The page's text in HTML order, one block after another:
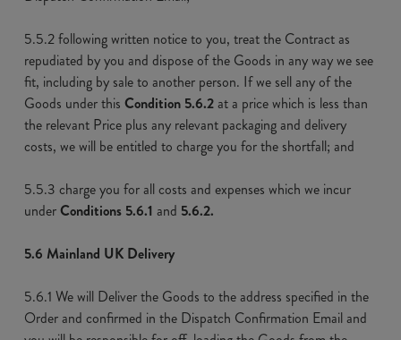
5.5.2 following written notice to you, treat the Contract as
repudiated by you and dispose of the Goods in any way we see
fit, including by sale to another person. If we sell any of the
Goods under this Condition 5.6.2at a price which is less than
the relevant Price plus any relevant packaging and delivery
costs, we will be entitled to charge you for the shortfall; and
5.5.3 charge you for all costs and expenses which we incur
underConditions 5.6.1 and 5.6.2.
5.6 Mainland UK Delivery
5.6.1 We will Deliver the Goods to the address specified in the
Order and confirmed in the Dispatch Confirmation Email and